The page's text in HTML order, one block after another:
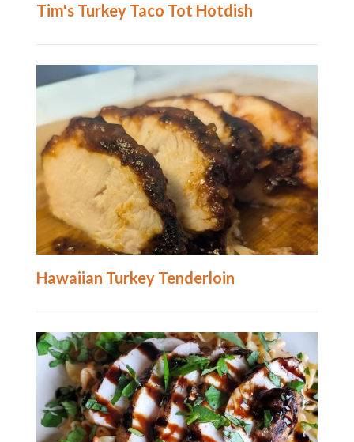
Tim's Turkey Taco Tot Hotdish
Hawaiian Turkey Tenderloin